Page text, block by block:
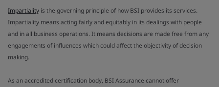
Impartiality is the governing principle of how BSI provides its services.
Impartiality means acting fairly and equitably in its dealings with people
and in all business operations. It means decisions are made free from any
engagements of influences which could affect the objectivity of decision
making.
As an accredited certification body, BSI Assurance cannot offer